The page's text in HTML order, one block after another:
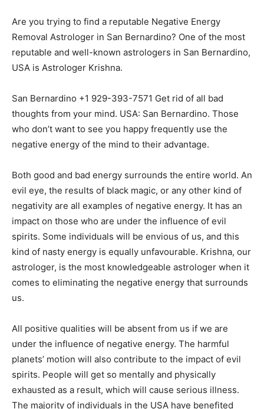
Are you trying to find a reputable Negative Energy
Removal Astrologer in San Bernardino? One of the most
reputable and well-known astrologers in San Bernardino,
USA is Astrologer Krishna.
San Bernardino +1 929-393-7571 Get rid of all bad
thoughts from your mind. USA: San Bernardino. Those
who don’t want to see you happy frequently use the
negative energy of the mind to their advantage.
Both good and bad energy surrounds the entire world. An
evil eye, the results of black magic, or any other kind of
negativity are all examples of negative energy. It has an
impact on those who are under the influence of evil
spirits. Some individuals will be envious of us, and this
kind of nasty energy is equally unfavourable. Krishna, our
astrologer, is the most knowledgeable astrologer when it
comes to eliminating the negative energy that surrounds
us.
All positive qualities will be absent from us if we are
under the influence of negative energy. The harmful
planets’ motion will also contribute to the impact of evil
spirits. People will get so mentally and physically
exhausted as a result, which will cause serious illness.
The majority of individuals in the USA have benefited